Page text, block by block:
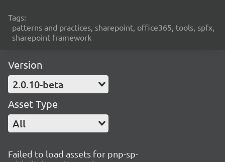
Tags:
patterns and practices, sharepoint, office365, tools, spfx,
sharepoint framework
Version
2.0.10-beta
Asset Type
All
Failed to load assets for pnp-sp-